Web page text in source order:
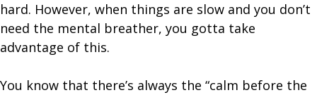
hard. However, when things are slow and you don’t
need the mental breather, you gotta take
advantage of this.
You know that there’s always the “calm before the